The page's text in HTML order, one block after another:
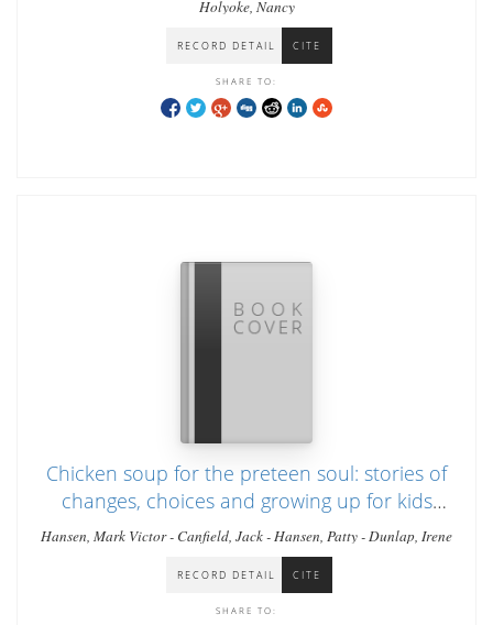
Holyoke, Nancy
RECORD DETAIL CITE
SHARE TO:
Chicken soup for the preteen soul: stories of
changes, choices and growing up for kids
ages 9-13
Hansen, Mark Victor - Canfield, Jack - Hansen, Patty - Dunlap, Irene
RECORD DETAIL CITE
SHARE TO: